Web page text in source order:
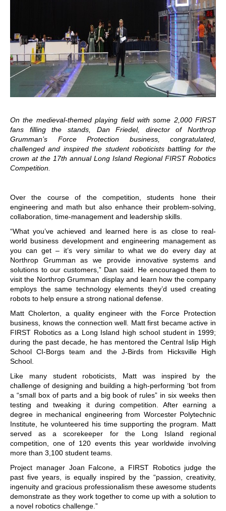
On the medieval-themed playing field with some 2,000 FIRST
fans filling the stands, Dan Friedel, director of Northrop
Grumman’s Force Protection business, congratulated,
challenged and inspired the student roboticists battling for the
crown at the 17th annual Long Island Regional FIRST Robotics
Competition.
Over the course of the competition, students hone their
engineering and math but also enhance their problem-solving,
collaboration, time-management and leadership skills.
“What you’ve achieved and learned here is as close to real-
world business development and engineering management as
you can get – it’s very similar to what we do every day at
Northrop Grumman as we provide innovative systems and
solutions to our customers,” Dan said. He encouraged them to
visit the Northrop Grumman display and learn how the company
employs the same technology elements they’d used creating
robots to help ensure a strong national defense.
Matt Cholerton, a quality engineer with the Force Protection
business, knows the connection well. Matt first became active in
FIRST Robotics as a Long Island high school student in 1999;
during the past decade, he has mentored the Central Islip High
School CI-Borgs team and the J-Birds from Hicksville High
School.
Like many student roboticists, Matt was inspired by the
challenge of designing and building a high-performing ‘bot from
a “small box of parts and a big book of rules” in six weeks then
testing and tweaking it during competition. After earning a
degree in mechanical engineering from Worcester Polytechnic
Institute, he volunteered his time supporting the program. Matt
served as a scorekeeper for the Long Island regional
competition, one of 120 events this year worldwide involving
more than 3,100 student teams.
Project manager Joan Falcone, a FIRST Robotics judge the
past five years, is equally inspired by the “passion, creativity,
ingenuity and gracious professionalism these awesome students
demonstrate as they work together to come up with a solution to
a novel robotics challenge.”